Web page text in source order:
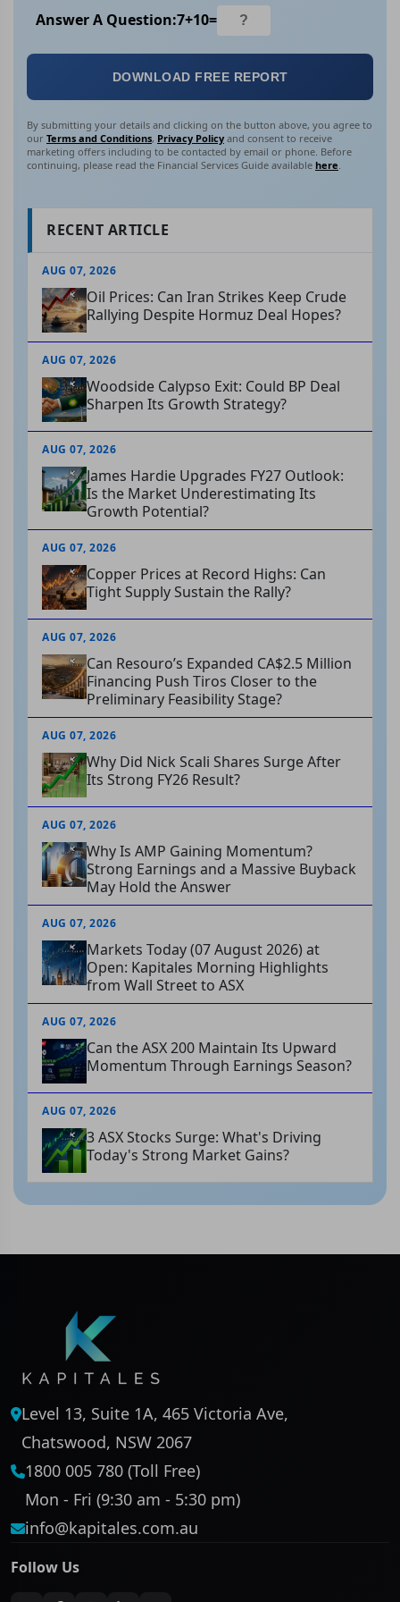
Answer A Question:7+10=
DOWNLOAD FREE REPORT
By submitting your details and clicking on the button above, you agree to
our Terms and Conditions, Privacy Policy and consent to receive
marketing offers including to be contacted by email or phone. Before
continuing, please read the Financial Services Guide available here
RECENT ARTICLE
AUG 07, 2026
Oil Prices: Can Iran Strikes Keep Crude
Rallying Despite Hormuz Deal Hopes?
AUG 07, 2026
Woodside Calypso Exit: Could BP Deal
Sharpen Its Growth Strategy?
AUG 07, 2026
James Hardie Upgrades FY27 Outlook:
Is the Market Underestimating Its
Growth Potential?
AUG 07, 2026
Copper Prices at Record Highs: Can
Tight Supply Sustain the Rally?
AUG 07, 2026
Can Resouro’s Expanded CA$2.5 Million
Financing Push Tiros Closer to the
Preliminary Feasibility Stage?
AUG 07, 2026
Why Did Nick Scali Shares Surge After
Its Strong FY26 Result?
AUG 07, 2026
Why Is AMP Gaining Momentum?
Strong Earnings and a Massive Buyback
May Hold the Answer
AUG 07, 2026
Markets Today (07 August 2026) at
Open: Kapitales Morning Highlights
from Wall Street to ASX
AUG 07, 2026
Can the ASX 200 Maintain Its Upward
Momentum Through Earnings Season?
AUG 07, 2026
3 ASX Stocks Surge: What's Driving
Today's Strong Market Gains?
Level 13, Suite 1A, 465 Victoria Ave,
Chatswood, NSW 2067
1800 005 780 (Toll Free)
Mon - Fri (9:30 am - 5:30 pm)
info@kapitales.com.au
Follow Us